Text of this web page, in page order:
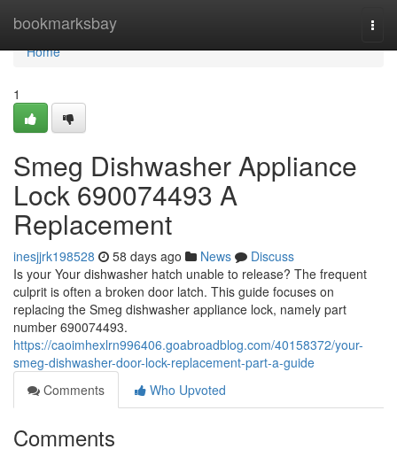
bookmarksbay
Home
Home
1
Smeg Dishwasher Appliance
Lock 690074493 A
Replacement
inesjjrk198528 58 days ago News
Discuss
Is your Your dishwasher hatch unable to release? The frequent
culprit is often a broken door latch. This guide focuses on
replacing the Smeg dishwasher appliance lock, namely part
number 690074493.
https://caoimhexlrn996406.goabroadblog.com/40158372/your-
smeg-dishwasher-door-lock-replacement-part-a-guide
Comments
Who Upvoted
Comments